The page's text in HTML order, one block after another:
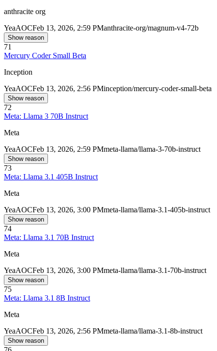
anthracite org
YeaAOCFeb 13, 2026, 2:59 PManthracite-org/magnum-v4-72b
Show reason
71
Mercury Coder Small Beta
Inception
YeaAOCFeb 13, 2026, 2:56 PMinception/mercury-coder-small-beta
Show reason
72
Meta: Llama 3 70B Instruct
Meta
YeaAOCFeb 13, 2026, 2:59 PMmeta-llama/llama-3-70b-instruct
Show reason
73
Meta: Llama 3.1 405B Instruct
Meta
YeaAOCFeb 13, 2026, 3:00 PMmeta-llama/llama-3.1-405b-instruct
Show reason
74
Meta: Llama 3.1 70B Instruct
Meta
YeaAOCFeb 13, 2026, 3:00 PMmeta-llama/llama-3.1-70b-instruct
Show reason
75
Meta: Llama 3.1 8B Instruct
Meta
YeaAOCFeb 13, 2026, 2:56 PMmeta-llama/llama-3.1-8b-instruct
Show reason